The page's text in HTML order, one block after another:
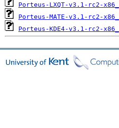
Porteus-LXQT-v3.1-rc2-
Porteus-MATE-v3.1-rc2-
Porteus-KDE4-v3.1-rc2-